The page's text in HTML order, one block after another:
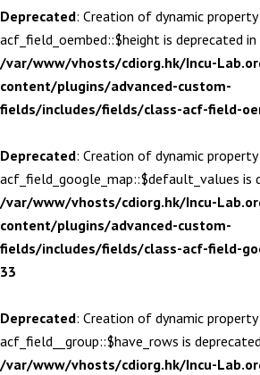
Deprecated: Creation of dynamic property
acf_field_oembed::$height is deprecated in
/var/www/vhosts/cdiorg.hk/Incu-
content/plugins/advanced-custom-
fields/includes/fields/class-acf-field-
Deprecated: Creation of dynamic property
acf_field_google_map::$default_values is
/var/www/vhosts/cdiorg.hk/Incu-
content/plugins/advanced-custom-
fields/includes/fields/class-acf-field-
33
Deprecated: Creation of dynamic property
acf_field__group::$have_rows is
/var/www/vhosts/cdiorg.hk/Incu-